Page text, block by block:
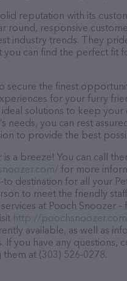
reputation with its
round, responsive
industry trends. They
you can find the perfect fit
secure the finest
for your furry
solutions to keep your
needs, you can rest
to provide the best
a breeze! You can call
for more
destination for all your
to meet the friendly
at Pooch Snoozer
http://
available, as well as
If you have any
at (303) 526-0278.